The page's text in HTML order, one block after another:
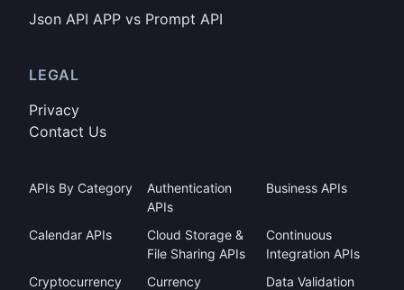
Json API APP vs Prompt API
LEGAL
Privacy
Contact Us
APIs By Category
Authentication
APIs
Business APIs
Calendar APIs
Cloud Storage &
File Sharing APIs
Continuous
Integration APIs
Cryptocurrency
Currency
Data Validation